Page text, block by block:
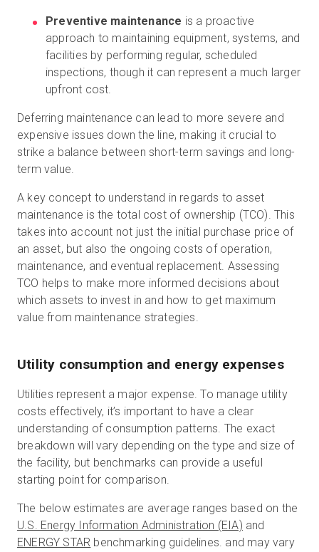
Preventive maintenance is a proactive
approach to maintaining equipment, systems, and
facilities by performing regular, scheduled
inspections, though it can represent a much larger
upfront cost.
Deferring maintenance can lead to more severe and
expensive issues down the line, making it crucial to
strike a balance between short-term savings and long-
term value.
A key concept to understand in regards to asset
maintenance is the total cost of ownership (TCO). This
takes into account not just the initial purchase price of
an asset, but also the ongoing costs of operation,
maintenance, and eventual replacement. Assessing
TCO helps to make more informed decisions about
which assets to invest in and how to get maximum
value from maintenance strategies.
Utility consumption and energy expenses
Utilities represent a major expense. To manage utility
costs effectively, it’s important to have a clear
understanding of consumption patterns. The exact
breakdown will vary depending on the type and size of
the facility, but benchmarks can provide a useful
starting point for comparison.
The below estimates are average ranges based on the
U.S. Energy Information Administration (EIA) and
ENERGY STAR benchmarking guidelines. and may vary